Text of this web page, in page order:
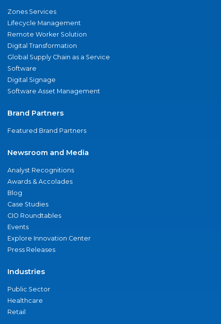
Zones Services
Lifecycle Management
Remote Worker Solution
Digital Transformation
Global Supply Chain as a Service
Software
Digital Signage
Software Asset Management
Brand Partners
Featured Brand Partners
Newsroom and Media
Analyst Recognitions
Awards & Accolades
Blog
Case Studies
CIO Roundtables
Events
Explore Innovation Center
Press Releases
Industries
Public Sector
Healthcare
Retail